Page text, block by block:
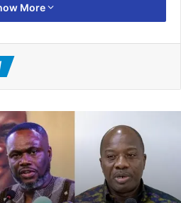
states
revokes Adamus mining
illegal operations
2026
of 6,194 private, 5,028
cycles.
of the NRSA, Mrs Pearl
More